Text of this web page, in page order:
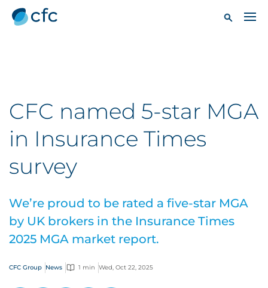
CFC named 5-star MGA
in Insurance Times
survey
We’re proud to be rated a five-star MGA
by UK brokers in the Insurance Times
2025 MGA market report.
CFC Group News 1 min Wed, Oct 22, 2025